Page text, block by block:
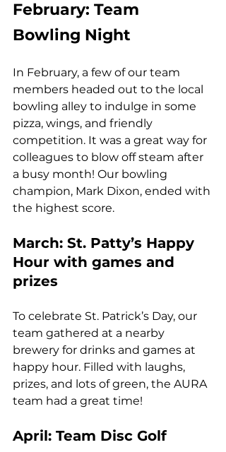
February: Team
Bowling Night
In February, a few of our team
members headed out to the local
bowling alley to indulge in some
pizza, wings, and friendly
competition. It was a great way for
colleagues to blow off steam after
a busy month! Our bowling
champion, Mark Dixon, ended with
the highest score.
March: St. Patty’s Happy
Hour with games and
prizes
To celebrate St. Patrick’s Day, our
team gathered at a nearby
brewery for drinks and games at
happy hour. Filled with laughs,
prizes, and lots of green, the AURA
team had a great time!
April: Team Disc Golf